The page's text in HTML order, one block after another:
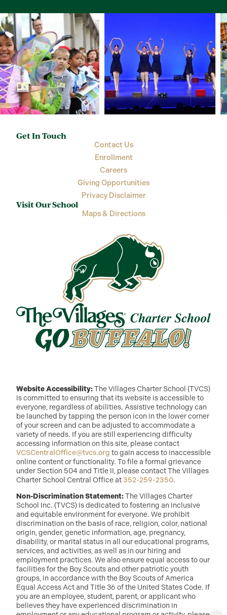
Get In Touch
Contact Us
Enrollment
Careers
Giving Opportunities
Privacy Disclaimer
Visit Our School
Maps & Directions
Website Accessibility:The Villages Charter School (TVCS)
is committed to ensuring that its website is accessible to
everyone, regardless of abilities. Assistive technology can
be launched by tapping the person icon in the lower corner
of your screen and can be adjusted to accommodate a
variety of needs. If you are still experiencing difficulty
accessing information on this site, please contact
VCSCentralOffice@tvcs.org to gain access to inaccessible
online content or functionality. To file a formal grievance
under Section 504 and Title II, please contact The Villages
Charter School Central Office at 352-259-2350.
Non-Discrimination Statement:The Villages Charter
School Inc. (TVCS) is dedicated to fostering an inclusive
and equitable environment for everyone. We prohibit
discrimination on the basis of race, religion, color, national
origin, gender, genetic information, age, pregnancy,
disability, or marital status in all our educational programs,
services, and activities, as well as in our hiring and
employment practices. We also ensure equal access to our
facilities for the Boy Scouts and other patriotic youth
groups, in accordance with the Boy Scouts of America
Equal Access Act and Title 36 of the United States Code. If
you are an employee, student, parent, or applicant who
believes they have experienced discrimination in